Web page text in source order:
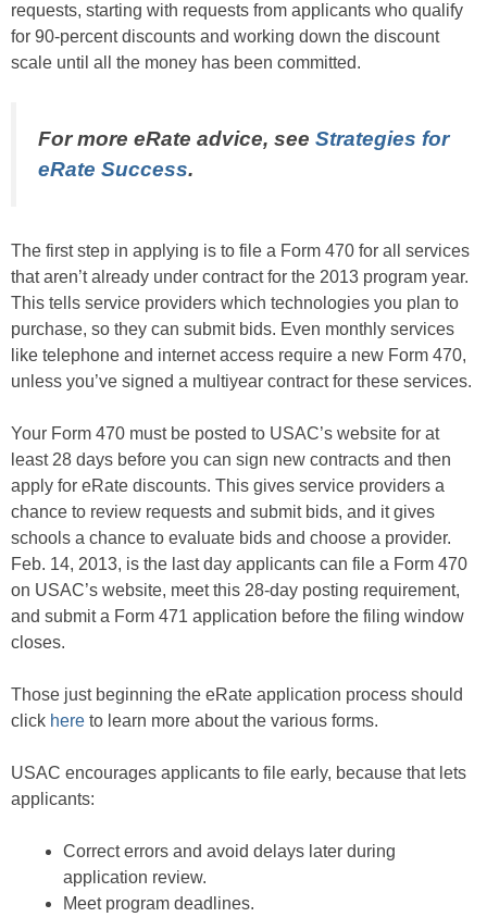
requests, starting with requests from applicants who qualify
for 90-percent discounts and working down the discount
scale until all the money has been committed.
For more eRate advice, see Strategies for
eRate Success.
The first step in applying is to file a Form 470 for all services
that aren’t already under contract for the 2013 program year.
This tells service providers which technologies you plan to
purchase, so they can submit bids. Even monthly services
like telephone and internet access require a new Form 470,
unless you’ve signed a multiyear contract for these services.
Your Form 470 must be posted to USAC’s website for at
least 28 days before you can sign new contracts and then
apply for eRate discounts. This gives service providers a
chance to review requests and submit bids, and it gives
schools a chance to evaluate bids and choose a provider.
Feb. 14, 2013, is the last day applicants can file a Form 470
on USAC’s website, meet this 28-day posting requirement,
and submit a Form 471 application before the filing window
closes.
Those just beginning the eRate application process should
click here to learn more about the various forms.
USAC encourages applicants to file early, because that lets
applicants:
Correct errors and avoid delays later during
application review.
Meet program deadlines.